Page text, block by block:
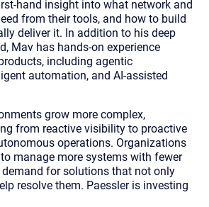
hand insight into what network and
from their tools, and how to build
deliver it. In addition to his deep
Mav has hands-on experience
including agentic
automation, and AI-assisted
grow more complex,
from reactive visibility to proactive
operations. Organizations
manage more systems with fewer
demand for solutions that not only
resolve them. Paessler is investing